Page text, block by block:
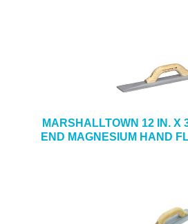
MARSHALLTOWN 12 IN. X
END MAGNESIUM HAND